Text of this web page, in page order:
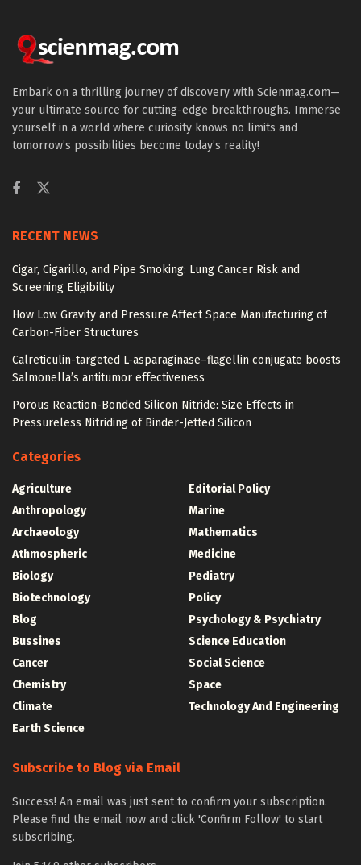
Embark on a thrilling journey of discovery with Scienmag.com—
your ultimate source for cutting-edge breakthroughs. Immerse
yourself in a world where curiosity knows no limits and
tomorrow’s possibilities become today’s reality!
RECENT NEWS
Cigar, Cigarillo, and Pipe Smoking: Lung Cancer Risk and
Screening Eligibility
How Low Gravity and Pressure Affect Space Manufacturing of
Carbon-Fiber Structures
Calreticulin-targeted L-asparaginase–flagellin conjugate boosts
Salmonella’s antitumor effectiveness
Porous Reaction-Bonded Silicon Nitride: Size Effects in
Pressureless Nitriding of Binder-Jetted Silicon
Categories
Agriculture
Anthropology
Archaeology
Athmospheric
Biology
Biotechnology
Blog
Bussines
Cancer
Chemistry
Climate
Earth Science
Editorial Policy
Marine
Mathematics
Medicine
Pediatry
Policy
Psychology & Psychiatry
Science Education
Social Science
Space
Technology And Engineering
Subscribe to Blog via Email
Success! An email was just sent to confirm your subscription.
Please find the email now and click 'Confirm Follow' to start
subscribing.